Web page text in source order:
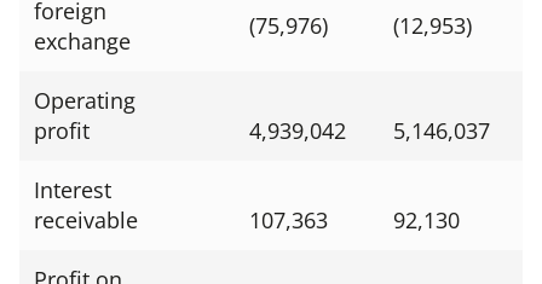
foreign
exchange
(75,976) (12,953)
Operating
profit
4,939,042 5,146,037
Interest
receivable
107,363 92,130